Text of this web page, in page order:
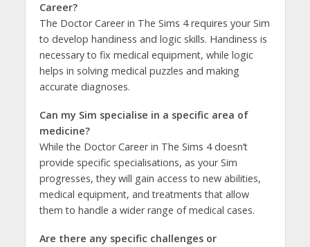
Career?
The Doctor Career in The Sims 4 requires your Sim
to develop handiness and logic skills. Handiness is
necessary to fix medical equipment, while logic
helps in solving medical puzzles and making
accurate diagnoses.
Can my Sim specialise in a specific area of
medicine?
While the Doctor Career in The Sims 4 doesn’t
provide specific specialisations, as your Sim
progresses, they will gain access to new abilities,
medical equipment, and treatments that allow
them to handle a wider range of medical cases.
Are there any specific challenges or